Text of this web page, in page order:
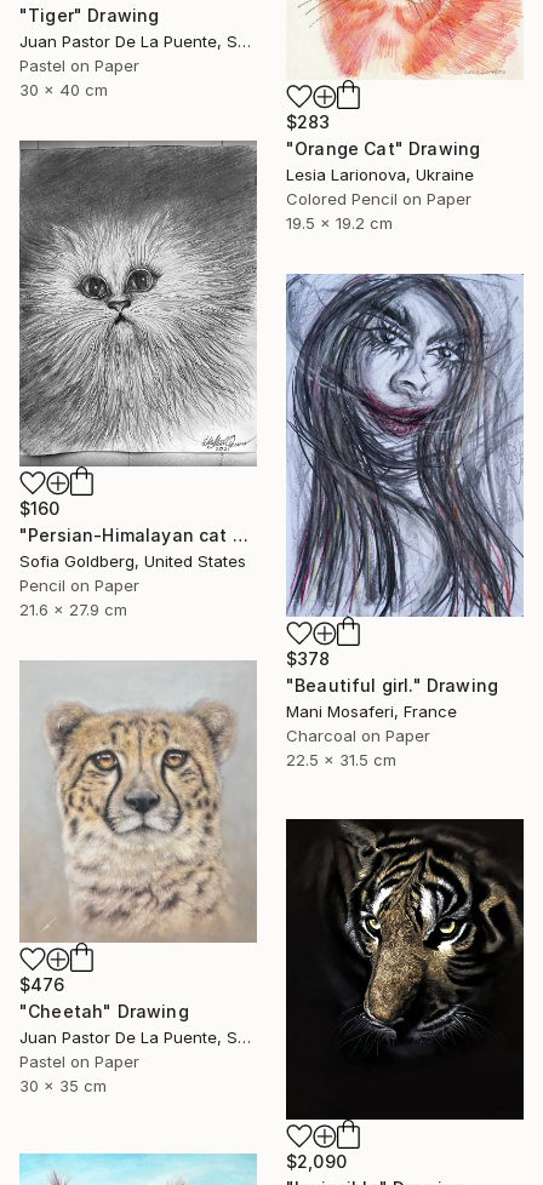
"Tiger" Drawing
Juan Pastor De La Puente, Spain
Pastel on Paper
30 x 40 cm
$283
"Orange Cat" Drawing
Lesia Larionova, Ukraine
Colored Pencil on Paper
19.5 x 19.2 cm
$160
"Persian-Himalayan cat portrait" Drawing
Sofia Goldberg, United States
Pencil on Paper
21.6 x 27.9 cm
$378
"Beautiful girl." Drawing
Mani Mosaferi, France
Charcoal on Paper
22.5 x 31.5 cm
$476
"Cheetah" Drawing
Juan Pastor De La Puente, Spain
Pastel on Paper
30 x 35 cm
$2,090